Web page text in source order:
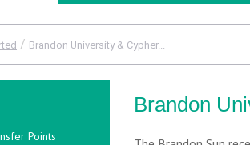
/ Brandon University & Cypher...
Points
Brandon